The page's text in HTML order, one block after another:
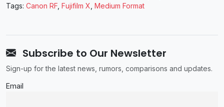
Tags: Canon RF Fujifilm X Medium Format
Subscribe to Our Newsletter
Sign-up for the latest news, rumors, comparisons and updates.
Email